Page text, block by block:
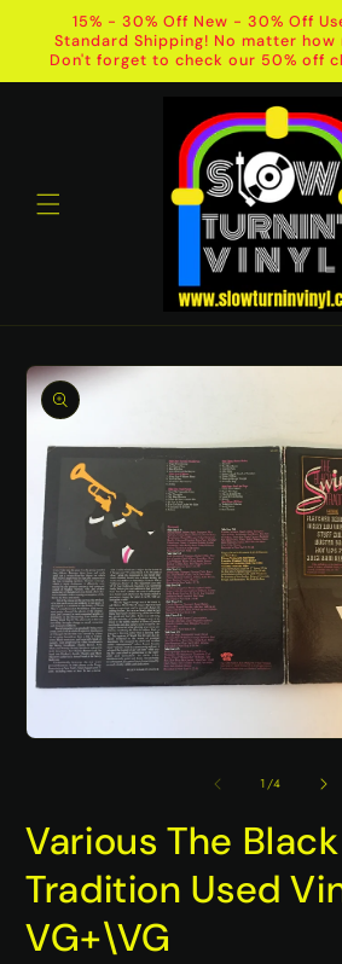
Skip to
content
15% - 30% Off New - 30% Off
Standard Shipping! No matter
Don't forget to check our 50% off
Skip to
product
information
1/of
4
Various The
Tradition Used
VG+\VG